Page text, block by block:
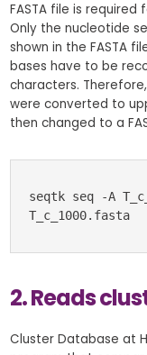
FASTA file is
Only the nucleotide
shown in the FASTA
bases have to be
characters.
were converted to
then changed to a
seqtk seq -A
T_c_1000.fasta
2. Reads
Cluster Database at